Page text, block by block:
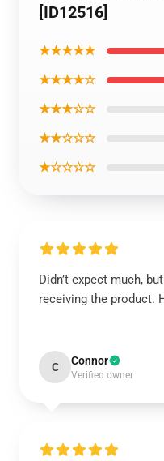
[ID12516]
★★★★★
★★★★☆
★★★☆☆
★★☆☆☆
★☆☆☆☆
Didn’t expect much,
receiving the product.
C Connor
Verified owner